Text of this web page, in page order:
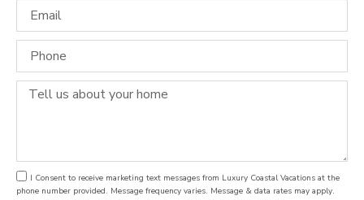
I Consent to receive marketing text messages from Luxury Coastal Vacations at the
phone number provided. Message frequency varies. Message & data rates may apply.